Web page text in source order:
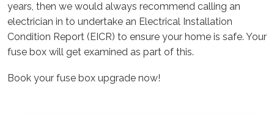
years, then we would always recommend calling an
electrician in to undertake an Electrical Installation
Condition Report (EICR) to ensure your home is safe. Your
fuse box will get examined as part of this.
Book your fuse box upgrade now!